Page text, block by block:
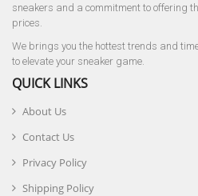
sneakers and a commitment to offering
prices.
We brings you the hottest trends and
to elevate your sneaker game.
QUICK LINKS
About Us
Contact Us
Privacy Policy
Shipping Policy